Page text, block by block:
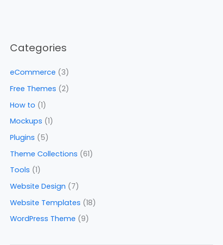
Categories
eCommerce (3)
Free Themes (2)
How to (1)
Mockups (1)
Plugins (5)
Theme Collections (61)
Tools (1)
Website Design (7)
Website Templates (18)
WordPress Theme (9)